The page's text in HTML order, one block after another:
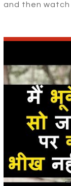
and then